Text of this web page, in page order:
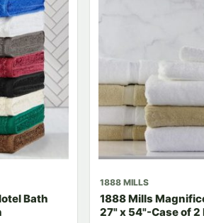
Bath
1888 MILLS
1888 Mills
27" x 54"-Case of 2